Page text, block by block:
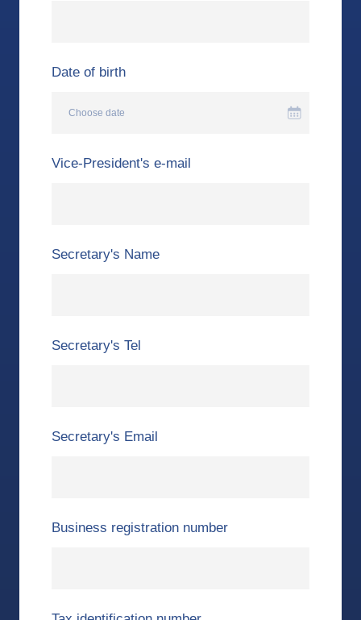
Date of birth
Choose date
Vice-President's e-mail
Secretary's Name
Secretary's Tel
Secretary's Email
Business registration number